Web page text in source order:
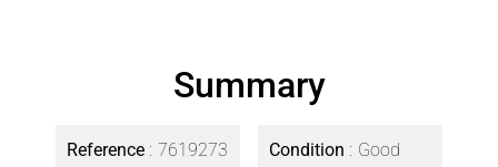
Summary
Reference 7619273 Condition
Good